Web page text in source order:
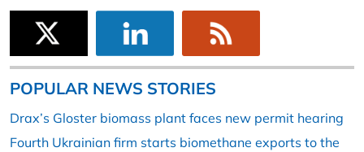
POPULAR NEWS STORIES
Drax’s Gloster biomass plant faces new permit hearing
Fourth Ukrainian firm starts biomethane exports to the